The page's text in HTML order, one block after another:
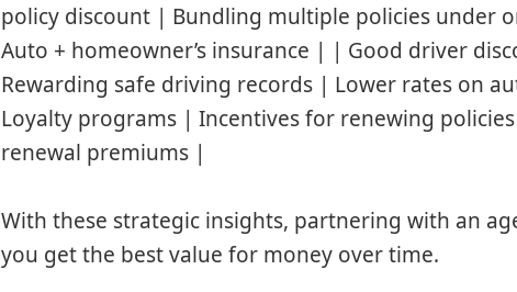
policy discount | Bundling multiple policies under
Auto + homeowner’s insurance | | Good driver
Rewarding safe driving records | Lower rates on
Loyalty programs | Incentives for renewing
renewal premiums |
With these strategic insights, partnering with an
you get the best value for money over time.